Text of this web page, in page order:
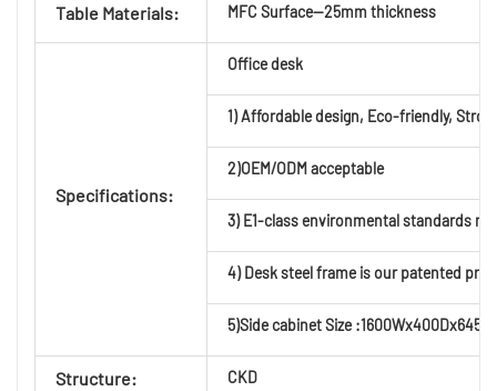
Table Materials: MFC Surface—25mm thickness
Specifications:
Office desk
1) Affordable design, Eco-friendly,
2)OEM/ODM acceptable
3) E1-class environmental standards
4) Desk steel frame is our patented
5)Side cabinet Size
Structure: CKD